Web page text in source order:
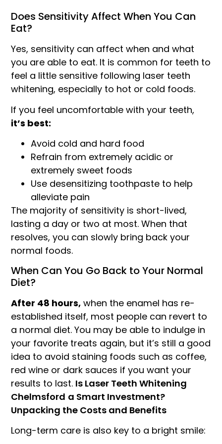
Does Sensitivity Affect When You Can
Eat?
Yes, sensitivity can affect when and what
you are able to eat. It is common for teeth to
feel a little sensitive following laser teeth
whitening, especially to hot or cold foods.
If you feel uncomfortable with your teeth,
it’s best:
Avoid cold and hard food
Refrain from extremely acidic or
extremely sweet foods
Use desensitizing toothpaste to help
alleviate pain
The majority of sensitivity is short-lived,
lasting a day or two at most. When that
resolves, you can slowly bring back your
normal foods.
When Can You Go Back to Your Normal
Diet?
After 48 hours, when the enamel has re-
established itself, most people can revert to
a normal diet. You may be able to indulge in
your favorite treats again, but it’s still a good
idea to avoid staining foods such as coffee,
red wine or dark sauces if you want your
results to last. Is Laser Teeth Whitening
Chelmsford a Smart Investment?
Unpacking the Costs and Benefits
Long-term care is also key to a bright smile: